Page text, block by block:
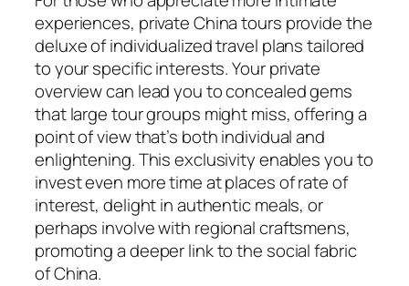
experiences, private China tours provide the
deluxe of individualized travel plans tailored
to your specific interests. Your private
overview can lead you to concealed gems
that large tour groups might miss, offering a
point of view that’s both individual and
enlightening. This exclusivity enables you to
invest even more time at places of rate of
interest, delight in authentic meals, or
perhaps involve with regional craftsmens,
promoting a deeper link to the social fabric
of China.